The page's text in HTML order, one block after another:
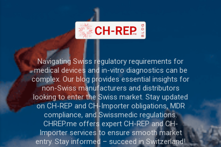
Skip to main content
Navigating Swiss regulatory requirements for
medical devices and in-vitro diagnostics can be
complex. Our blog provides essential insights for
non-Swiss manufacturers and distributors
looking to enter the Swiss market. Stay updated
on CH-REP and CH-Importer obligations, MDR
compliance, and Swissmedic regulations.
CHREP.me offers expert CH-REP and CH-
Importer services to ensure smooth market
entry. Stay informed – succeed in Switzerland!